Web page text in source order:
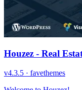
Houzez - Real
v4.3.5 · favethemes